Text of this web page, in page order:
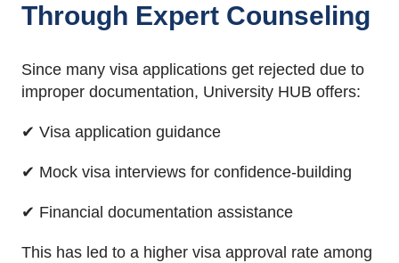
Through Expert Counseling
Since many visa applications get rejected due to
improper documentation, University HUB offers:
✔ Visa application guidance
✔ Mock visa interviews for confidence-building
✔ Financial documentation assistance
This has led to a higher visa approval rate among